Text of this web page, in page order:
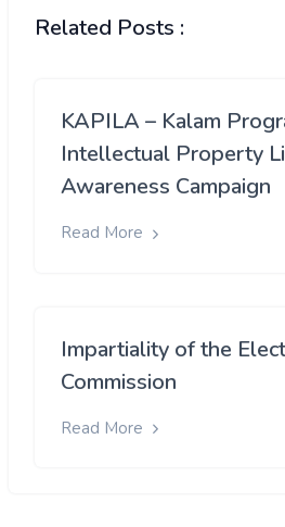
Related Posts :
KAPILA – Kalam
Intellectual Property
Awareness Campaign
Read More
Impartiality of the
Commission
Read More